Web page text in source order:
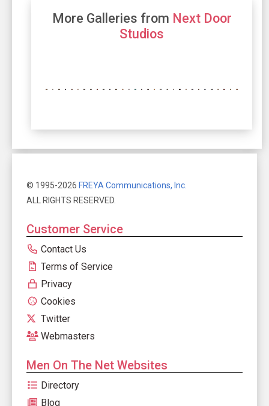
More Galleries from Next Door
Studios
© 1995-2026 FREYA Communications, Inc.
ALL RIGHTS RESERVED.
Customer Service
Contact Us
Terms of Service
Privacy
Cookies
Twitter
Webmasters
Men On The Net Websites
Directory
Blog